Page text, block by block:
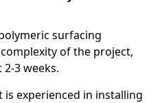
surfacing
of the project,
3 weeks.
is experienced in installing